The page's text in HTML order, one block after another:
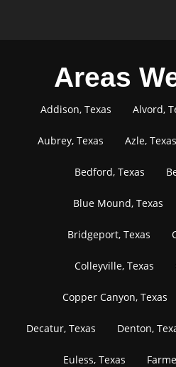
Areas
Addison, Texas Alvord,
Aubrey, Texas Azle, Texas
Bedford, Texas
Blue Mound, Texas
Bridgeport, Texas
Colleyville, Texas
Copper Canyon, Texas
Decatur, Texas Denton,
Euless, Texas